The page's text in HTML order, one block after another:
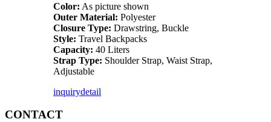
Color: As picture shown
Outer Material: Polyester
Closure Type: Drawstring, Buckle
Style: Travel Backpacks
Capacity: 40 Liters
Strap Type: Shoulder Strap, Waist Strap,
Adjustable
inquirydetail
CONTACT